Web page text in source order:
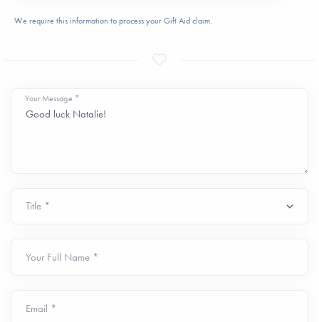
We require this information to process your Gift Aid claim.
Your Message *
Your Full Name *
Email *